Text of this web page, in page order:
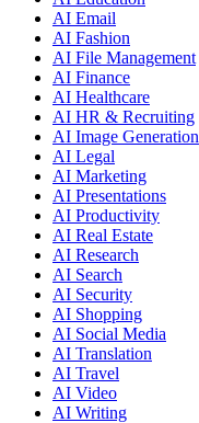
AI Email
AI Fashion
AI File Management
AI Finance
AI Healthcare
AI HR & Recruiting
AI Image Generation
AI Legal
AI Marketing
AI Presentations
AI Productivity
AI Real Estate
AI Research
AI Search
AI Security
AI Shopping
AI Social Media
AI Translation
AI Travel
AI Video
AI Writing